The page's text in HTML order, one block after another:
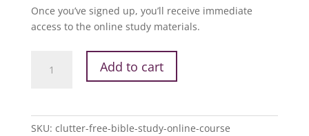
Once you’ve signed up, you’ll receive immediate
access to the online study materials.
Online
Add to cart
SKU: clutter-free-bible-study-online-course